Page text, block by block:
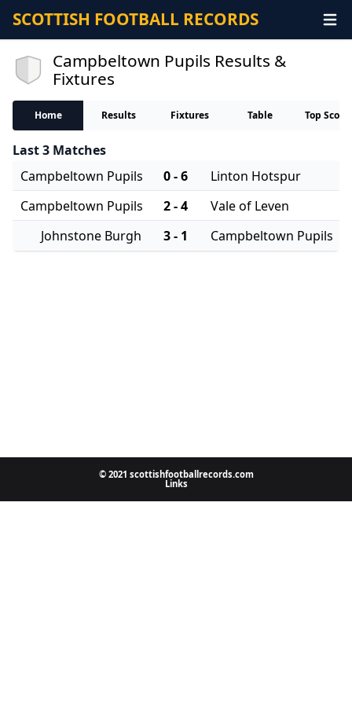
SCOTTISH FOOTBALL RECORDS
Campbeltown Pupils Results &
Fixtures
Home Results Fixtures Table Top
Last 3 Matches
Campbeltown Pupils
0 - 6
Linton Hotspur
Campbeltown Pupils
2 - 4
Vale of Leven
Johnstone Burgh
3 - 1 Campbeltown Pupils
© 2021 scottishfootballrecords.com
Links